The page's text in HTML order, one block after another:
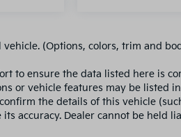
(Options, colors, trim and
to ensure the data listed here is
or vehicle features may be listed
the details of this vehicle
accuracy. Dealer cannot be held